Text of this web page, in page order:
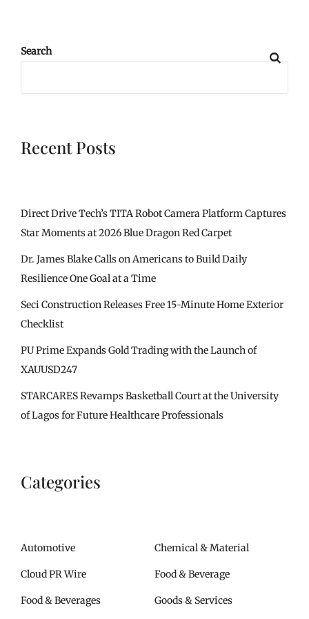
Search
Recent Posts
Direct Drive Tech’s TITA Robot Camera Platform Captures
Star Moments at 2026 Blue Dragon Red Carpet
Dr. James Blake Calls on Americans to Build Daily
Resilience One Goal at a Time
Seci Construction Releases Free 15-Minute Home Exterior
Checklist
PU Prime Expands Gold Trading with the Launch of
XAUUSD247
STARCARES Revamps Basketball Court at the University
of Lagos for Future Healthcare Professionals
Categories
Automotive Chemical & Material
Cloud PR Wire Food & Beverage
Food & Beverages Goods & Services